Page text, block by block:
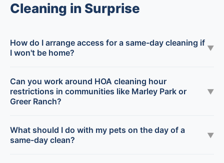
Cleaning in Surprise
How do I arrange access for a same-day cleaning if
I won't be home?
▼
Can you work around HOA cleaning hour
restrictions in communities like Marley Park or
Greer Ranch?
▼
What should I do with my pets on the day of a
same-day clean?
▼